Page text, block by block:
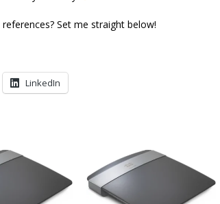
Set me straight below!
LinkedIn